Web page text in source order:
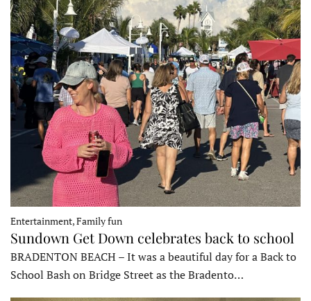
Entertainment, Family fun
Sundown Get Down celebrates back to school
BRADENTON BEACH – It was a beautiful day for a Back to
School Bash on Bridge Street as the Bradento…